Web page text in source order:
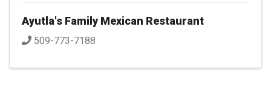
Ayutla's Family Mexican Restaurant
509-773-7188